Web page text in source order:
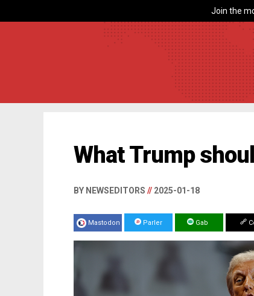
Join the
What Trump
BY NEWSEDITORS // 2025-01-18
Mastodon Parler Gab